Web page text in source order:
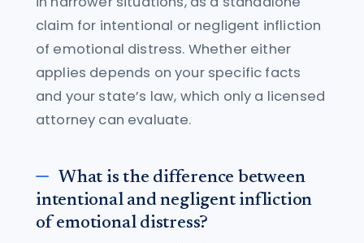
claim for intentional or negligent infliction
of emotional distress. Whether either
applies depends on your specific facts
and your state’s law, which only a licensed
attorney can evaluate.
What is the difference between
intentional and negligent infliction
of emotional distress?